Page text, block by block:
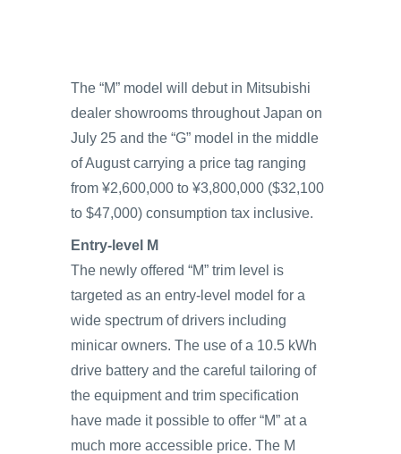
The “M” model will debut in Mitsubishi
dealer showrooms throughout Japan on
July 25 and the “G” model in the middle
of August carrying a price tag ranging
from ¥2,600,000 to ¥3,800,000 ($32,100
to $47,000) consumption tax inclusive.
Entry-level M
The newly offered “M” trim level is
targeted as an entry-level model for a
wide spectrum of drivers including
minicar owners. The use of a 10.5 kWh
drive battery and the careful tailoring of
the equipment and trim specification
have made it possible to offer “M” at a
much more accessible price. The M